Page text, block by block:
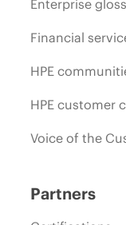
Enterprise
Financial
HPE
HPE customer
Voice of the
Partners